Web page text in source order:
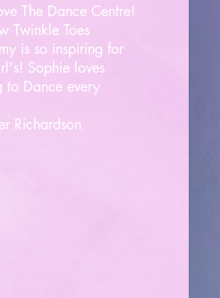
The Dance Centre!
Twinkle Toes
is so inspiring for
Sophie loves
to Dance every
Richardson